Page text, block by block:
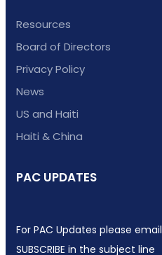
Resources
Board of Directors
Privacy Policy
News
US and Haiti
Haiti & China
PAC UPDATES
For PAC Updates please email
SUBSCRIBE in the subject line